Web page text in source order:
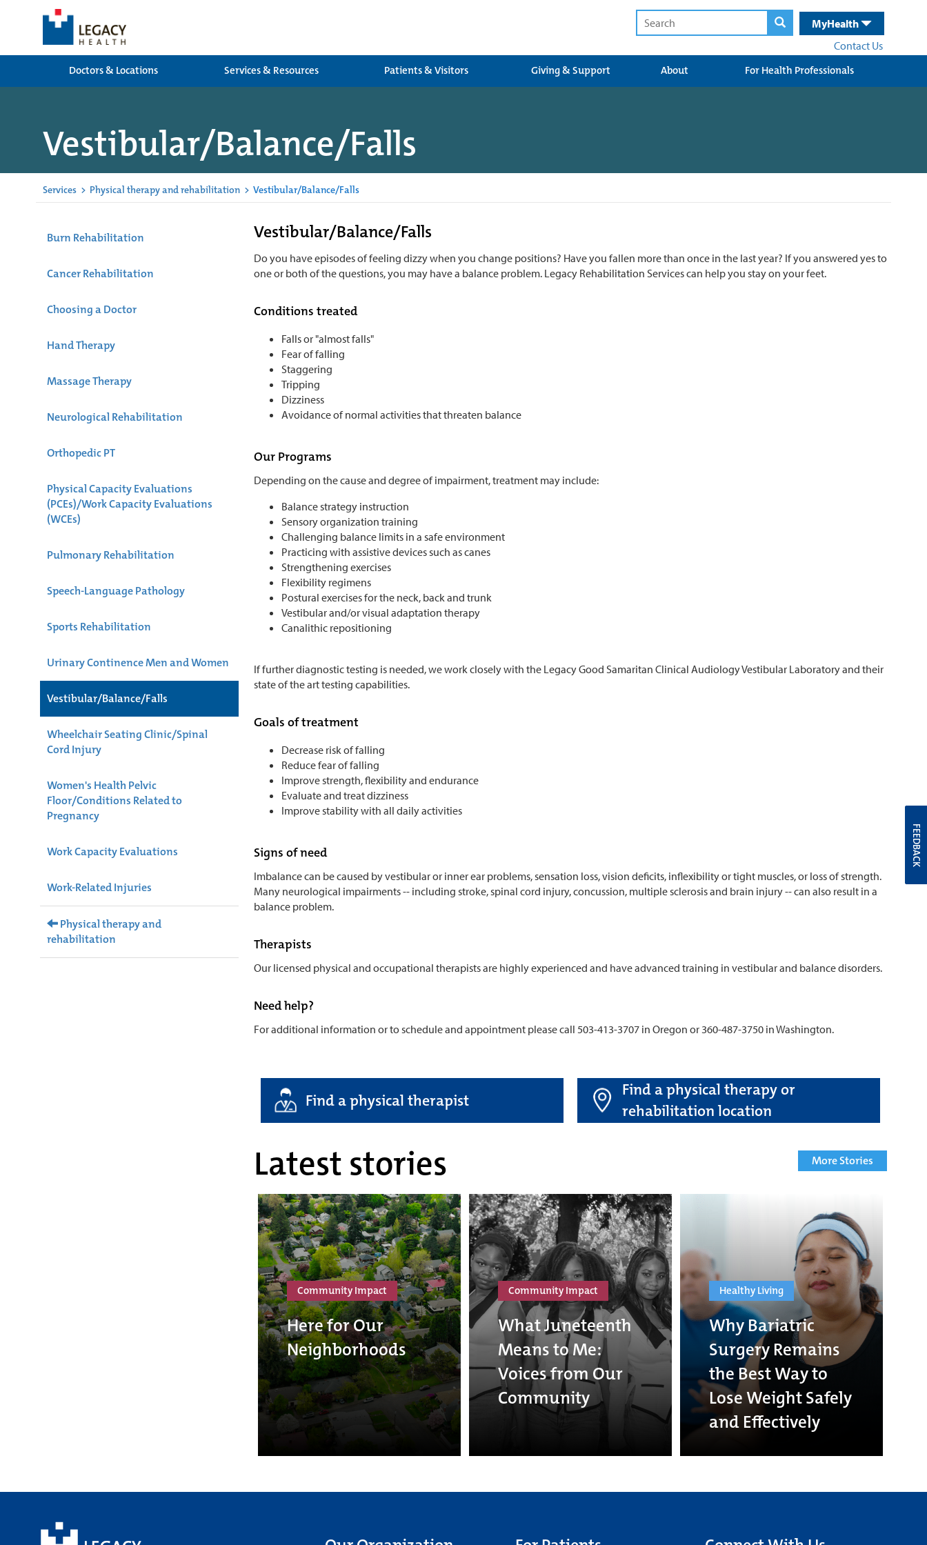
MyHealth
Contact Us
Doctors & Locations
Services & Resources Patients & Visitors Giving & Support About For Health Professionals
Vestibular/Balance/Falls
Services > Physical therapy and rehabilitation > Vestibular/Balance/Falls
Burn Rehabilitation
Cancer Rehabilitation
Choosing a Doctor
Hand Therapy
Massage Therapy
Neurological Rehabilitation
Orthopedic PT
Physical Capacity Evaluations
(PCEs)/Work Capacity Evaluations
(WCEs)
Pulmonary Rehabilitation
Speech-Language Pathology
Sports Rehabilitation
Urinary Continence Men and Women
Vestibular/Balance/Falls
Wheelchair Seating Clinic/Spinal
Cord Injury
Women's Health Pelvic
Floor/Conditions Related to
Pregnancy
Work Capacity Evaluations
Work-Related Injuries
Physical therapy and
rehabilitation
Vestibular/Balance/Falls
Do you have episodes of feeling dizzy when you change positions? Have you fallen more than once in the last year? If you answered yes to
one or both of the questions, you may have a balance problem. Legacy Rehabilitation Services can help you stay on your feet.
Conditions treated
Falls or "almost falls"
Fear of falling
Staggering
Tripping
Dizziness
Avoidance of normal activities that threaten balance
Our Programs
Depending on the cause and degree of impairment, treatment may include:
Balance strategy instruction
Sensory organization training
Challenging balance limits in a safe environment
Practicing with assistive devices such as canes
Strengthening exercises
Flexibility regimens
Postural exercises for the neck, back and trunk
Vestibular and/or visual adaptation therapy
Canalithic repositioning
If further diagnostic testing is needed, we work closely with the Legacy Good Samaritan Clinical Audiology Vestibular Laboratory and their
state of the art testing capabilities.
Goals of treatment
Decrease risk of falling
Reduce fear of falling
Improve strength, flexibility and endurance
Evaluate and treat dizziness
Improve stability with all daily activities
Signs of need
Imbalance can be caused by vestibular or inner ear problems, sensation loss, vision deficits, inflexibility or tight muscles, or loss of strength.
Many neurological impairments -- including stroke, spinal cord injury, concussion, multiple sclerosis and brain injury -- can also result in a
balance problem.
Therapists
Our licensed physical and occupational therapists are highly experienced and have advanced training in vestibular and balance disorders.
Need help?
For additional information or to schedule and appointment please call 503-413-3707 in Oregon or 360-487-3750 in Washington.
Find a physical therapist
Find a physical therapy or
rehabilitation location
Latest stories More Stories
Community Impact
Here for Our
Neighborhoods
Community Impact
What Juneteenth
Means to Me:
Voices from Our
Community
Healthy Living
Why Bariatric
Surgery Remains
the Best Way to
Lose Weight Safely
and Effectively
FEEDBACK